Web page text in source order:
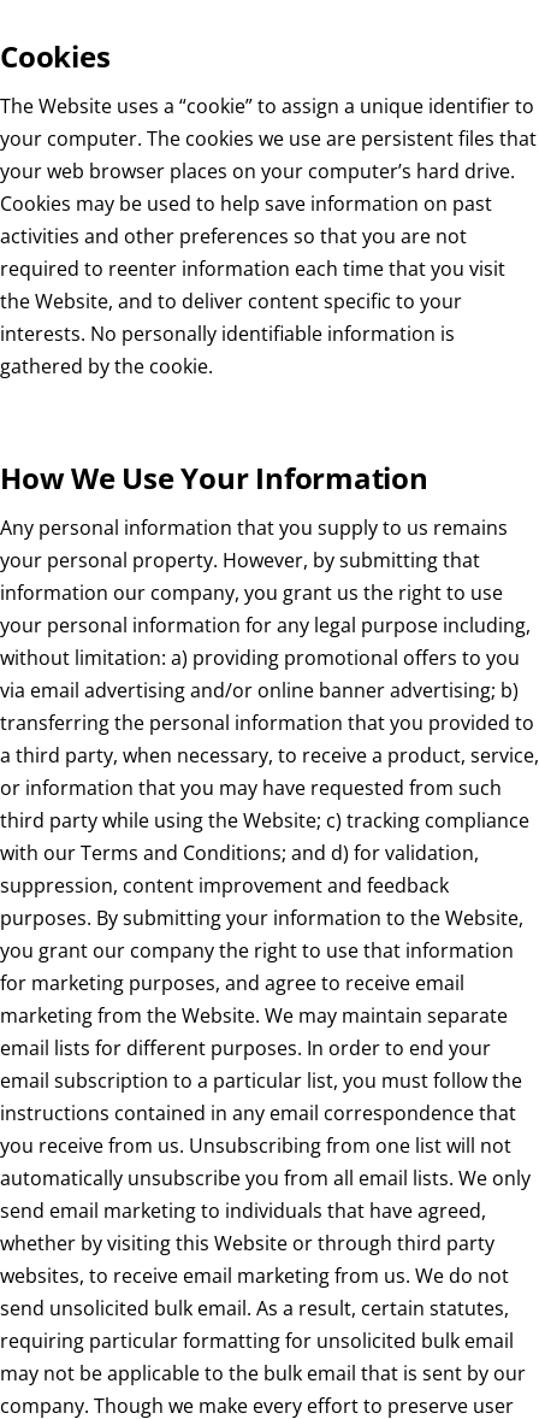
Cookies
The Website uses a “cookie” to assign a unique identifier to
your computer. The cookies we use are persistent files that
your web browser places on your computer’s hard drive.
Cookies may be used to help save information on past
activities and other preferences so that you are not
required to reenter information each time that you visit
the Website, and to deliver content specific to your
interests. No personally identifiable information is
gathered by the cookie.
How We Use Your Information
Any personal information that you supply to us remains
your personal property. However, by submitting that
information our company, you grant us the right to use
your personal information for any legal purpose including,
without limitation: a) providing promotional offers to you
via email advertising and/or online banner advertising; b)
transferring the personal information that you provided to
a third party, when necessary, to receive a product, service,
or information that you may have requested from such
third party while using the Website; c) tracking compliance
with our Terms and Conditions; and d) for validation,
suppression, content improvement and feedback
purposes. By submitting your information to the Website,
you grant our company the right to use that information
for marketing purposes, and agree to receive email
marketing from the Website. We may maintain separate
email lists for different purposes. In order to end your
email subscription to a particular list, you must follow the
instructions contained in any email correspondence that
you receive from us. Unsubscribing from one list will not
automatically unsubscribe you from all email lists. We only
send email marketing to individuals that have agreed,
whether by visiting this Website or through third party
websites, to receive email marketing from us. We do not
send unsolicited bulk email. As a result, certain statutes,
requiring particular formatting for unsolicited bulk email
may not be applicable to the bulk email that is sent by our
company. Though we make every effort to preserve user